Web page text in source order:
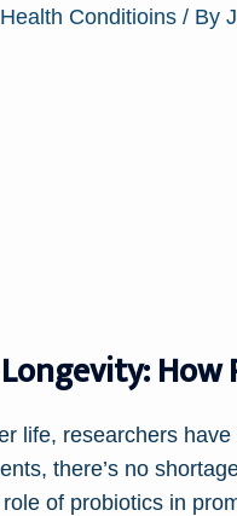
Conditioins / By
life, researchers
there’s no
of probiotics in